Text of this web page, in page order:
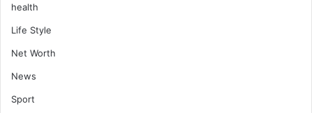
health
Life Style
Net Worth
News
Sport